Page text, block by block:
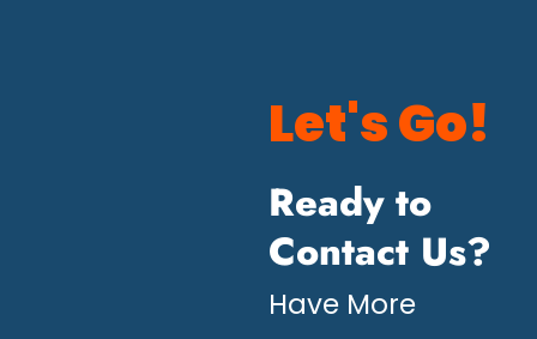
Let's Go!
Ready to
Contact Us?
Have More